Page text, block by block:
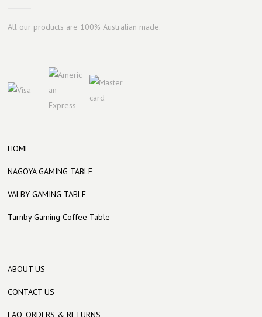
All our products are 100% Australian made.
HOME
NAGOYA GAMING TABLE
VALBY GAMING TABLE
Tarnby Gaming Coffee Table
ABOUT US
CONTACT US
FAQ, ORDERS & RETURNS